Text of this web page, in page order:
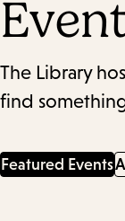
The Library
find
Featured Events